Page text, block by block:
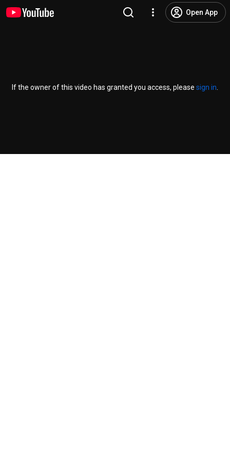
Open App
If the owner of this video has granted you access, please sign in